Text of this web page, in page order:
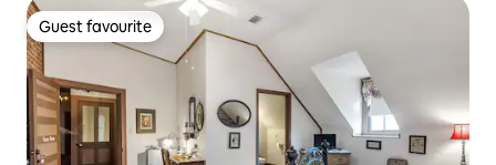
Guest favourite
Guest favourite